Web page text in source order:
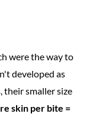
were the way to
developed as
their smaller size
skin per bite =